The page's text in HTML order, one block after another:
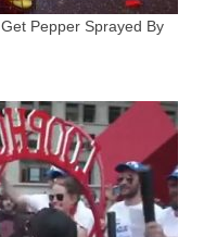
Pepper Sprayed By